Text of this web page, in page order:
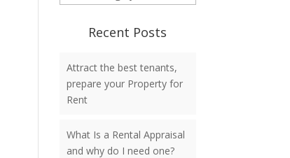
Recent Posts
Attract the best tenants,
prepare your Property for
Rent
What Is a Rental Appraisal
and why do I need one?